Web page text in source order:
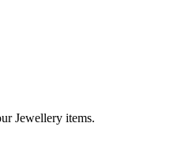
Jewellery items.